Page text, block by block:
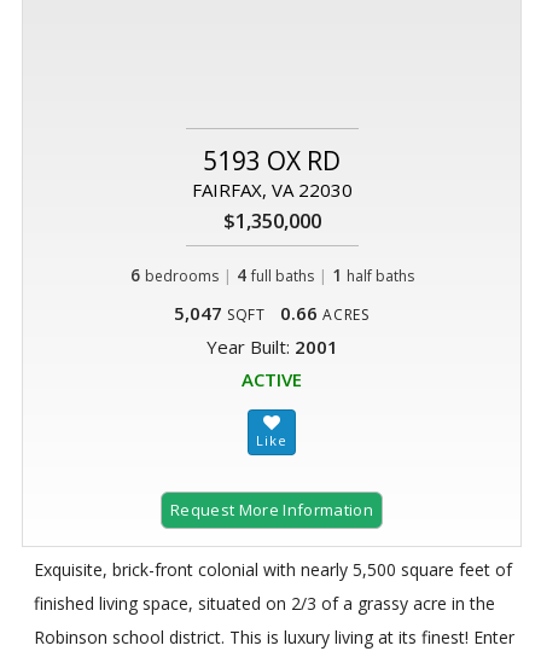
5193 OX RD
FAIRFAX, VA 22030
$1,350,000
6 bedrooms | 4 full baths| 1 half baths
5,047 SQFT 0.66 ACRES
Year Built: 2001
ACTIVE
Request More Information
Exquisite, brick-front colonial with nearly 5,500 square feet of
finished living space, situated on 2/3 of a grassy acre in the
Robinson school district. This is luxury living at its finest! Enter